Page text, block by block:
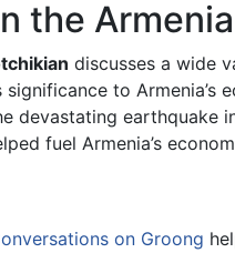
the
discusses a wide
significance to
devastating earthquake
fuel Armenia’s
on Groong